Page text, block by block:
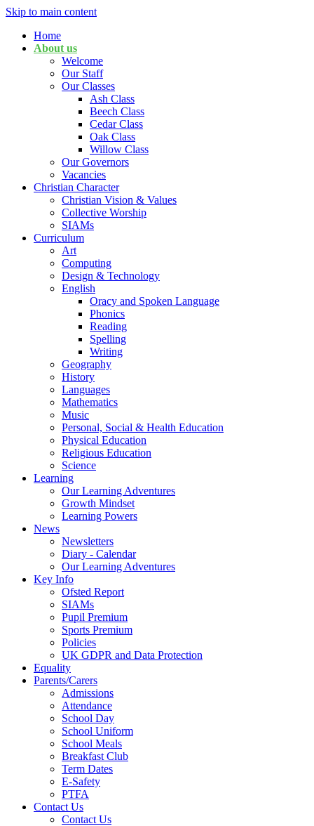
Skip to main content
Home
About us
Welcome
Our Staff
Our Classes
Ash Class
Beech Class
Cedar Class
Oak Class
Willow Class
Our Governors
Vacancies
Christian Character
Christian Vision & Values
Collective Worship
SIAMs
Curriculum
Art
Computing
Design & Technology
English
Oracy and Spoken Language
Phonics
Reading
Spelling
Writing
Geography
History
Languages
Mathematics
Music
Personal, Social & Health Education
Physical Education
Religious Education
Science
Learning
Our Learning Adventures
Growth Mindset
Learning Powers
News
Newsletters
Diary - Calendar
Our Learning Adventures
Key Info
Ofsted Report
SIAMs
Pupil Premium
Sports Premium
Policies
UK GDPR and Data Protection
Equality
Parents/Carers
Admissions
Attendance
School Day
School Uniform
School Meals
Breakfast Club
Term Dates
E-Safety
PTFA
Contact Us
Contact Us